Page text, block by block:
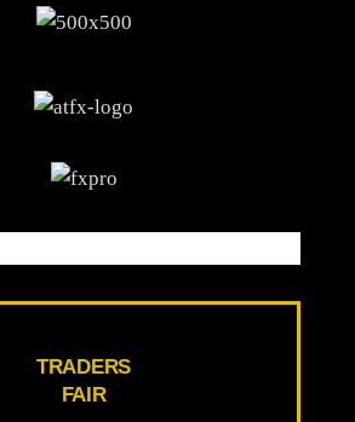
TRADERS
FAIR